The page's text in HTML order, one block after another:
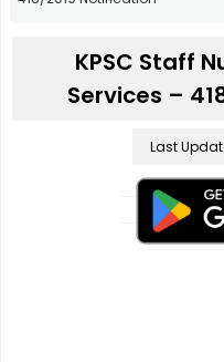
KPSC Staff
Services –
Last